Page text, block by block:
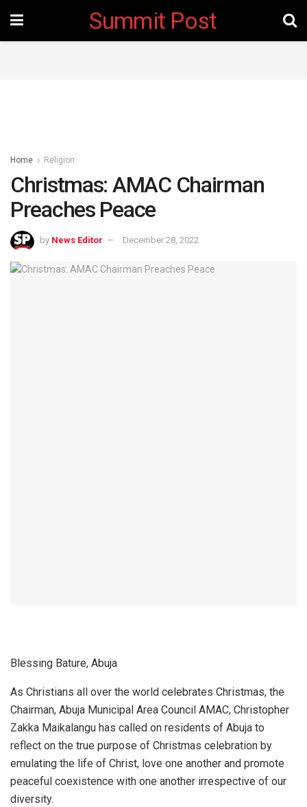
Summit Post
Home Religion
Christmas: AMAC Chairman
Preaches Peace
by News Editor December 28, 2022
Blessing Bature, Abuja
As Christians all over the world celebrates Christmas, the
Chairman, Abuja Municipal Area Council AMAC, Christopher
Zakka Maikalangu has called on residents of Abuja to
reflect on the true purpose of Christmas celebration by
emulating the life of Christ, love one another and promote
peaceful coexistence with one another irrespective of our
diversity.